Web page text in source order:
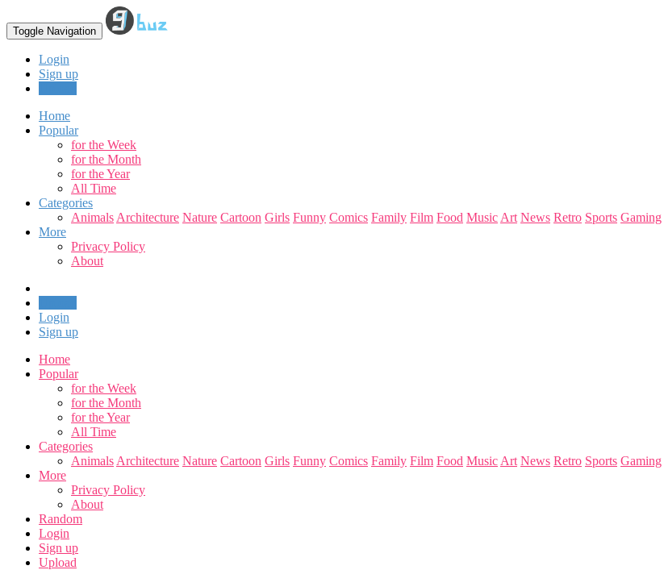
Toggle Navigation
Login
Sign up
Home
Popular
for the Week
for the Month
for the Year
All Time
Categories
Animals Architecture Nature Cartoon Girls Funny Comics Family Film Food Music Art News Retro Sports Gaming
More
Privacy Policy
About
Login
Sign up
Home
Popular
for the Week
for the Month
for the Year
All Time
Categories
Animals Architecture Nature Cartoon Girls Funny Comics Family Film Food Music Art News Retro Sports Gaming
More
Privacy Policy
About
Random
Login
Sign up
Upload